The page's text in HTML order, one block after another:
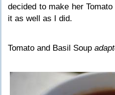
decided to make her
it as well as I did.
Tomato and Basil Soup